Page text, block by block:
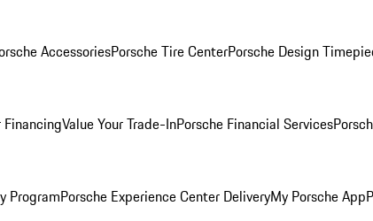
AccessoriesPorsche Tire CenterPorsche Design
Value Your Trade-InPorsche Financial Services
ProgramPorsche Experience Center DeliveryMy Porsche App